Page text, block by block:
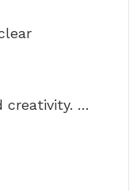
creativity. …